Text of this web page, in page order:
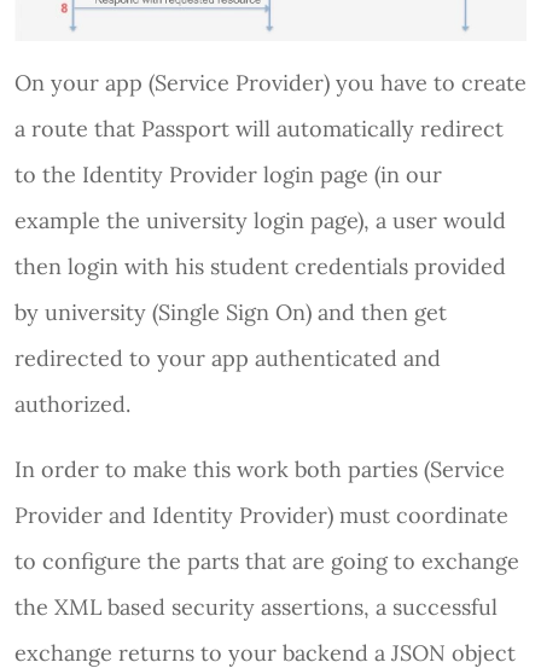
On your app (Service Provider) you have to create
a route that Passport will automatically redirect
to the Identity Provider login page (in our
example the university login page), a user would
then login with his student credentials provided
by university (Single Sign On) and then get
redirected to your app authenticated and
authorized.
In order to make this work both parties (Service
Provider and Identity Provider) must coordinate
to configure the parts that are going to exchange
the XML based security assertions, a successful
exchange returns to your backend a JSON object